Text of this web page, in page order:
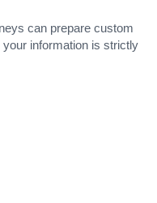
can prepare custom
information is strictly